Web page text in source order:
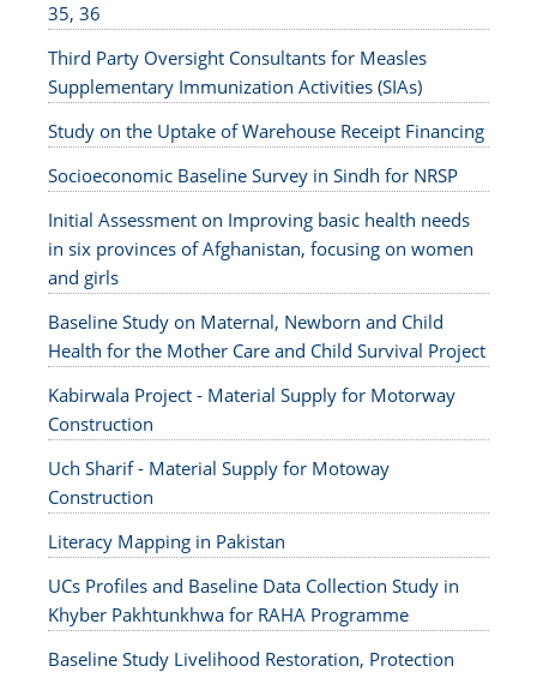
35, 36
Third Party Oversight Consultants for Measles
Supplementary Immunization Activities (SIAs)
Study on the Uptake of Warehouse Receipt Financing
Socioeconomic Baseline Survey in Sindh for NRSP
Initial Assessment on Improving basic health needs
in six provinces of Afghanistan, focusing on women
and girls
Baseline Study on Maternal, Newborn and Child
Health for the Mother Care and Child Survival Project
Kabirwala Project - Material Supply for Motorway
Construction
Uch Sharif - Material Supply for Motoway
Construction
Literacy Mapping in Pakistan
UCs Profiles and Baseline Data Collection Study in
Khyber Pakhtunkhwa for RAHA Programme
Baseline Study Livelihood Restoration, Protection